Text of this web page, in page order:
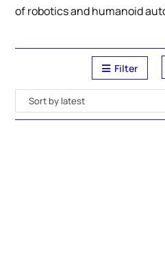
of robotics and humanoid
Filter